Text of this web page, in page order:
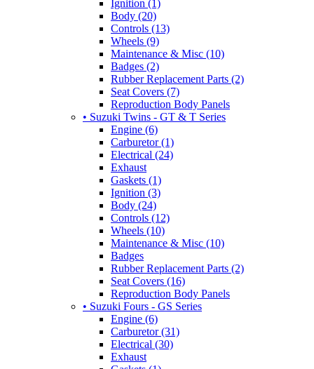
Ignition (1)
Body (20)
Controls (13)
Wheels (9)
Maintenance & Misc (10)
Badges (2)
Rubber Replacement Parts (2)
Seat Covers (7)
Reproduction Body Panels
• Suzuki Twins - GT & T Series
Engine (6)
Carburetor (1)
Electrical (24)
Exhaust
Gaskets (1)
Ignition (3)
Body (24)
Controls (12)
Wheels (10)
Maintenance & Misc (10)
Badges
Rubber Replacement Parts (2)
Seat Covers (16)
Reproduction Body Panels
• Suzuki Fours - GS Series
Engine (6)
Carburetor (31)
Electrical (30)
Exhaust